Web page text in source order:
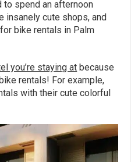
to spend an afternoon
insanely cute shops, and
for bike rentals in Palm
you’re staying at because
rentals! For example,
with their cute colorful